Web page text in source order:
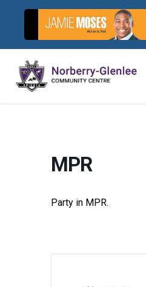
content
MPR
Party in MPR.